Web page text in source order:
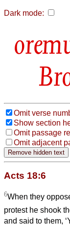
Dark mode:
Omit verse
Show section
Omit passage
Omit adjacent
Acts 18:6
6When they
protest he shook
and said to them,